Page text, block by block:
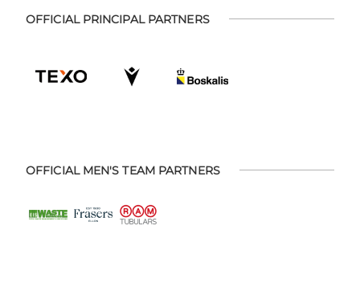
OFFICIAL PRINCIPAL PARTNERS
OFFICIAL MEN'S TEAM PARTNERS